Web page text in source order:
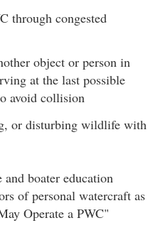
through congested
object or person in
at the last possible
avoid collision
or disturbing wildlife with
boater education
of personal watercraft as
Operate a PWC"